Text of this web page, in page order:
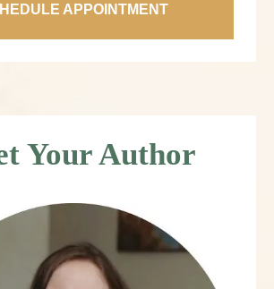
APPOINTMENT
Your Author